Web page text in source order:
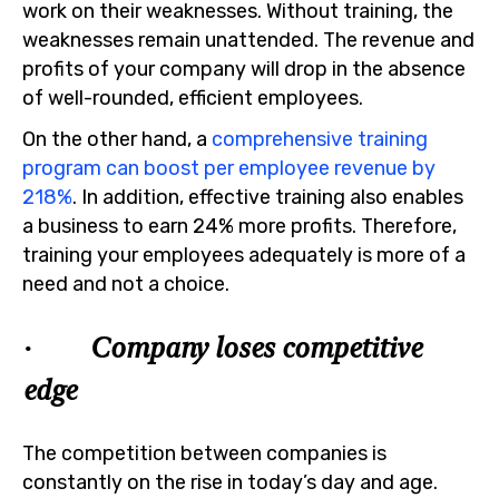
work on their weaknesses. Without training, the
weaknesses remain unattended. The revenue and
profits of your company will drop in the absence
of well-rounded, efficient employees.
On the other hand, a comprehensive training
program can boost per employee revenue by
218%. In addition, effective training also enables
a business to earn 24% more profits. Therefore,
training your employees adequately is more of a
need and not a choice.
· Company loses competitive
edge
The competition between companies is
constantly on the rise in today’s day and age.